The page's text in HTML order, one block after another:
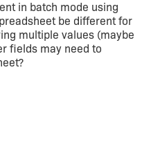
in batch mode using
be different for
multiple values (maybe
fields may need to